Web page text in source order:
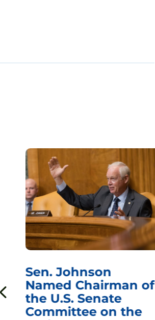
Sen. Johnson
Named Chairman of
the U.S. Senate
Committee on the